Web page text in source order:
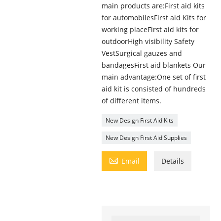
main products are:First aid kits
for automobilesFirst aid Kits for
working placeFirst aid kits for
outdoorHigh visibility Safety
VestSurgical gauzes and
bandagesFirst aid blankets Our
main advantage:One set of first
aid kit is consisted of hundreds
of different items.
New Design First Aid Kits
New Design First Aid Supplies
 Email Details